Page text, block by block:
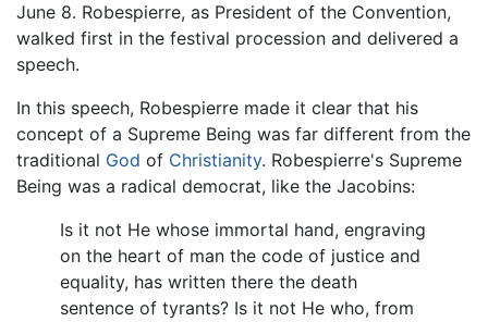
June 8. Robespierre, as President of the Convention,
walked first in the festival procession and delivered a
speech.
In this speech, Robespierre made it clear that his
concept of a Supreme Being was far different from the
traditional God of Christianity. Robespierre's Supreme
Being was a radical democrat, like the Jacobins:
Is it not He whose immortal hand, engraving
on the heart of man the code of justice and
equality, has written there the death
sentence of tyrants? Is it not He who, from